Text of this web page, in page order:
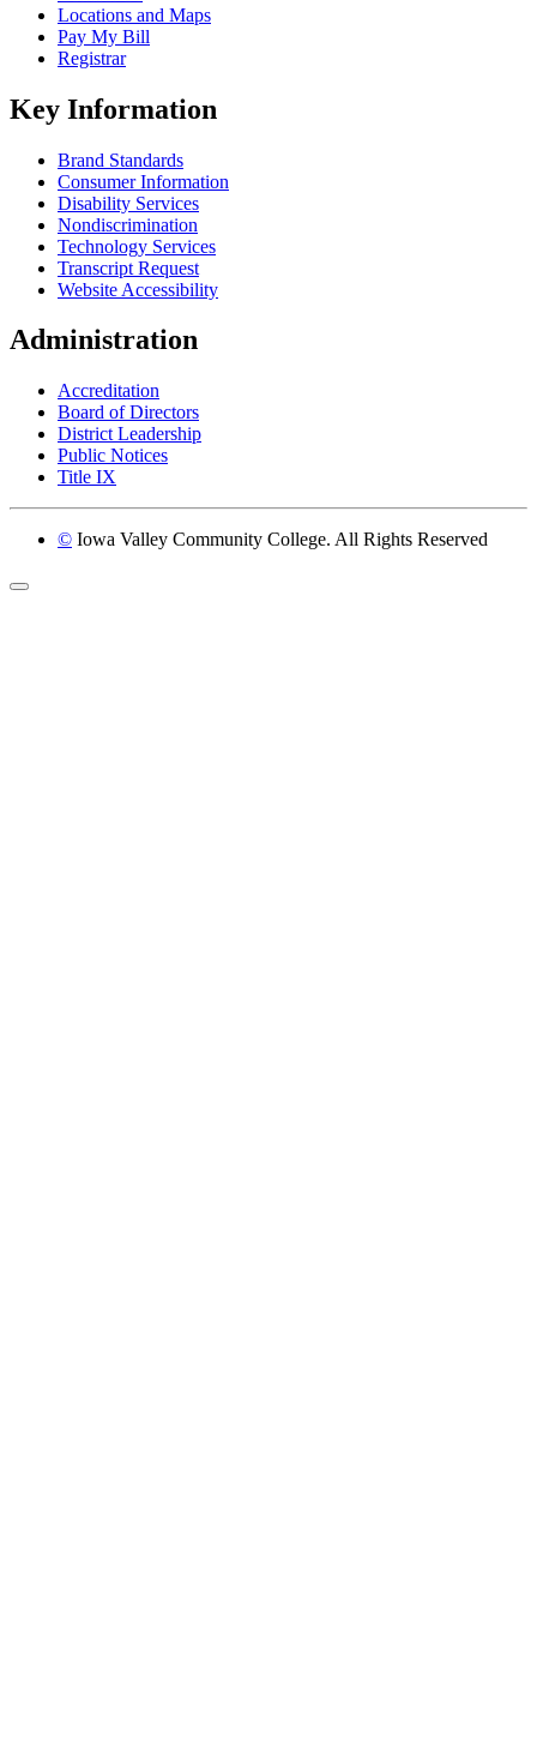
Locations and Maps
Pay My Bill
Registrar
Key Information
Brand Standards
Consumer Information
Disability Services
Nondiscrimination
Technology Services
Transcript Request
Website Accessibility
Administration
Accreditation
Board of Directors
District Leadership
Public Notices
Title IX
© Iowa Valley Community College. All Rights Reserved
Return to top of page